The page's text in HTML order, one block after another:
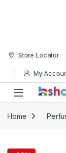
Skip to navigation
Skip to content
Store Locator
My
Open
Home